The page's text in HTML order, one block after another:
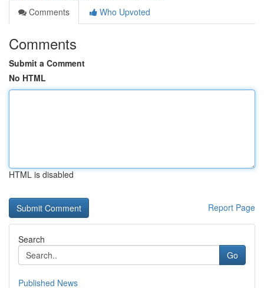
Comments
Who Upvoted
Comments
Submit a Comment
No HTML
HTML is disabled
Report Page
Search
Go
Published News